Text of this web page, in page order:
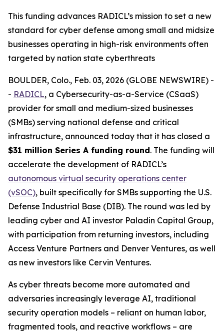
This funding advances RADICL’s mission to set a new
standard for cyber defense among small and midsize
businesses operating in high-risk environments often
targeted by nation state cyberthreats
BOULDER, Colo., Feb. 03, 2026 (GLOBE NEWSWIRE) -
- RADICL, a Cybersecurity-as-a-Service (CSaaS)
provider for small and medium-sized businesses
(SMBs) serving national defense and critical
infrastructure, announced today that it has closed a
$31 million Series A funding round. The funding will
accelerate the development of RADICL’s
autonomous virtual security operations center
(vSOC), built specifically for SMBs supporting the U.S.
Defense Industrial Base (DIB). The round was led by
leading cyber and AI investor Paladin Capital Group,
with participation from returning investors, including
Access Venture Partners and Denver Ventures, as well
as new investors like Cervin Ventures.
As cyber threats become more automated and
adversaries increasingly leverage AI, traditional
security operation models – reliant on human labor,
fragmented tools, and reactive workflows – are